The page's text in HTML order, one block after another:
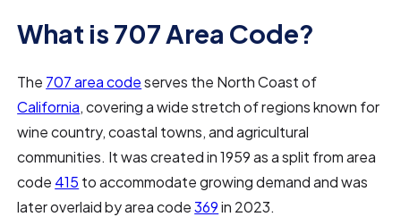
What is 707 Area Code?
The 707 area codeserves the North Coast of
California, covering a wide stretch of regions known for
wine country, coastal towns, and agricultural
communities. It was created in 1959 as a split from area
code 415 to accommodate growing demand and was
later overlaid by area code369in 2023.